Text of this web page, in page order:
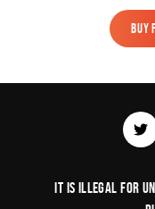
Buy
Buy
It is illegal for